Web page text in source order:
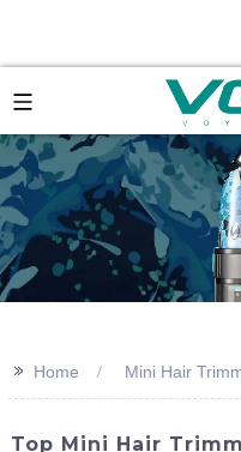
>> Home Mini Hair
Top Mini Hair